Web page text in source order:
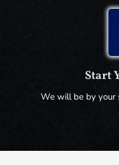
Start
We will be by your